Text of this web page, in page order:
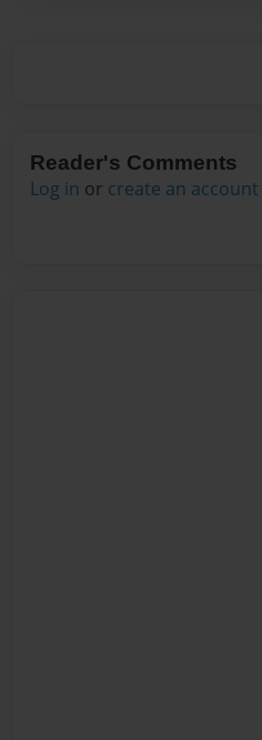
Reader's Comments
Log in or create an account